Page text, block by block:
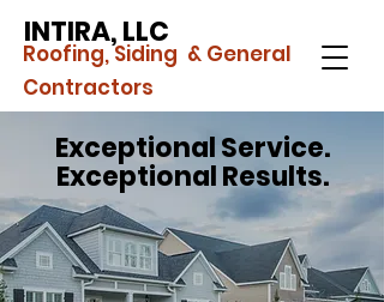
INTIRA, LLC
Roofing, Siding & General
Contractors
Exceptional Service.
Exceptional Results.